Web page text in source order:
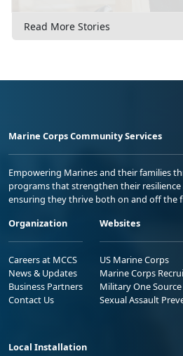
Read More Stories
Marine Corps Community Services
Empowering Marines and their families
programs that strengthen their
ensuring they thrive both on and off the
Organization
Careers at MCCS
News & Updates
Business Partners
Contact Us
Websites
US Marine Corps
Marine Corps
Military One Source
Sexual Assault
Local Installation